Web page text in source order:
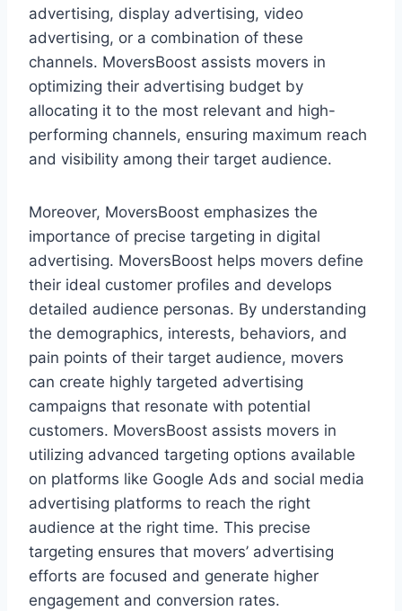
advertising, display advertising, video
advertising, or a combination of these
channels. MoversBoost assists movers in
optimizing their advertising budget by
allocating it to the most relevant and high-
performing channels, ensuring maximum reach
and visibility among their target audience.
Moreover, MoversBoost emphasizes the
importance of precise targeting in digital
advertising. MoversBoost helps movers define
their ideal customer profiles and develops
detailed audience personas. By understanding
the demographics, interests, behaviors, and
pain points of their target audience, movers
can create highly targeted advertising
campaigns that resonate with potential
customers. MoversBoost assists movers in
utilizing advanced targeting options available
on platforms like Google Ads and social media
advertising platforms to reach the right
audience at the right time. This precise
targeting ensures that movers’ advertising
efforts are focused and generate higher
engagement and conversion rates.